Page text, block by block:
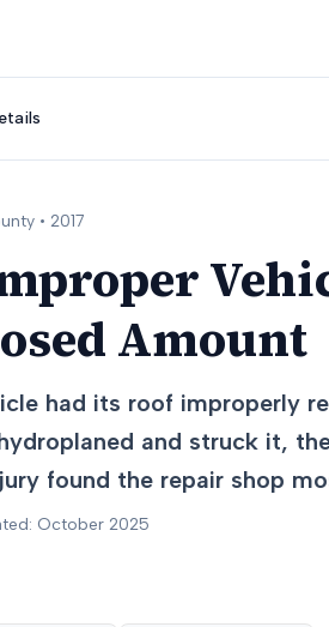
• 2017
Amount
had its roof improperly
and struck it,
found the repair shop
October 2025